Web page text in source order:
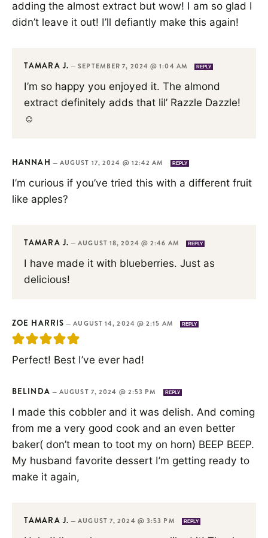
adding the almost extract but wow! I am so glad I
didn’t leave it out! I’ll defiantly make this again!
TAMARA J. —SEPTEMBER 7, 2024 @ 1:04 AM REPLY
I’m so happy you enjoyed it. The almond
extract definitely adds that lil’ Razzle Dazzle!
☺️
HANNAH — AUGUST 17, 2024 @ 12:42 AM REPLY
I’m curious if you’ve tried this with a different fruit
like apples?
TAMARA J. —AUGUST 18, 2024 @ 2:46 AM REPLY
I have made it with blueberries. Just as
delicious!
ZOE HARRIS —AUGUST 14, 2024 @ 2:15 AM REPLY
Perfect! Best I’ve ever had!
BELINDA —AUGUST 7, 2024 @ 2:53 PM REPLY
I made this cobbler and it was delish. And coming
from me a very good cook and an even better
baker( don’t mean to toot my on horn) BEEP BEEP.
My husband favorite dessert I’m getting ready to
make it again,
TAMARA J. —AUGUST 7, 2024 @ 3:53 PM REPLY